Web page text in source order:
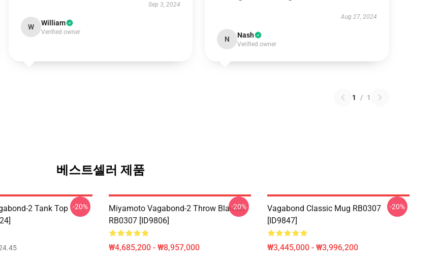
Sep 3, 2024
W William
Verified owner
Aug 27, 2024
N Nash
Verified owner
1 / 1
베스트셀러 제품
2 Tank Top -20%
Miyamoto Vagabond-2 Throw Blanket
RB0307 [ID9806]
₩4,685,200 - ₩8,957,000
-20%
Vagabond Classic Mug RB0307
[ID9847]
₩3,445,000 - ₩3,996,200
-20%